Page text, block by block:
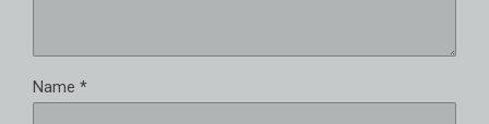
Name *